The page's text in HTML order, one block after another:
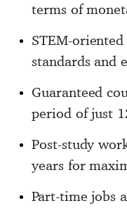
terms of
STEM-
standards and
Guaranteed
period of just
Post-study
years for
Part-time jobs